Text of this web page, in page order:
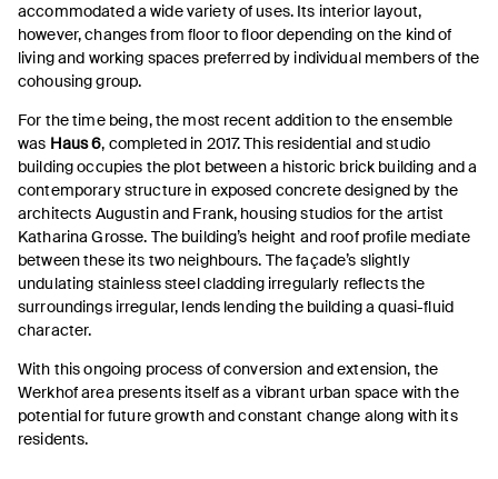
accommodated a wide variety of uses. Its interior layout,
however, changes from floor to floor depending on the kind of
living and working spaces preferred by individual members of the
cohousing group.
For the time being, the most recent addition to the ensemble
was Haus 6, completed in 2017. This residential and studio
building occupies the plot between a historic brick building and a
contemporary structure in exposed concrete designed by the
architects Augustin and Frank, housing studios for the artist
Katharina Grosse. The building’s height and roof profile mediate
between these its two neighbours. The façade’s slightly
undulating stainless steel cladding irregularly reflects the
surroundings irregular, lends lending the building a quasi-fluid
character.
With this ongoing process of conversion and extension, the
Werkhof area presents itself as a vibrant urban space with the
potential for future growth and constant change along with its
residents.